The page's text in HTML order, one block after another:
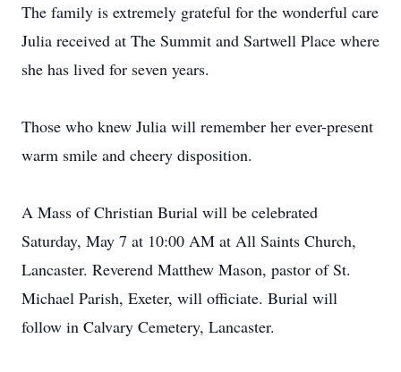
The family is extremely grateful for the wonderful care
Julia received at The Summit and Sartwell Place where
she has lived for seven years.
Those who knew Julia will remember her ever-present
warm smile and cheery disposition.
A Mass of Christian Burial will be celebrated
Saturday, May 7 at 10:00 AM at All Saints Church,
Lancaster. Reverend Matthew Mason, pastor of St.
Michael Parish, Exeter, will officiate. Burial will
follow in Calvary Cemetery, Lancaster.